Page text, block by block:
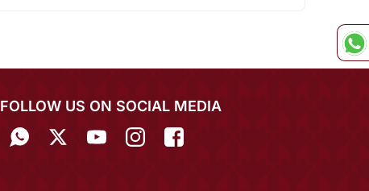
FOLLOW US ON SOCIAL MEDIA